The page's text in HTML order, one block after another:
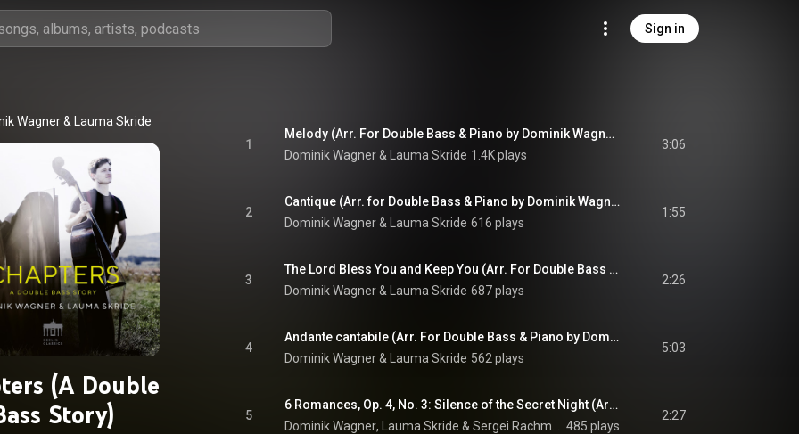
Sign in
Wagner & Lauma Skride
(A Double
Story)
1
Melody (Arr. For Double Bass & Piano by Dominik Wagner)
Dominik Wagner & Lauma Skride 1.4K plays
3:06
2
Cantique (Arr. for Double Bass & Piano by Dominik Wagner)
Dominik Wagner & Lauma Skride 616 plays
1:55
3
The Lord Bless You and Keep You (Arr. For Double Bass & Piano by Dominik Wagner)
Dominik Wagner & Lauma Skride 687 plays
2:26
4
Andante cantabile (Arr. For Double Bass & Piano by Dominik Wagner)
Dominik Wagner & Lauma Skride 562 plays
5:03
5
6 Romances, Op. 4, No. 3: Silence of the Secret Night (Arr. For Double Bass & Piano by Dominik Wagner)
Dominik Wagner, Lauma Skride & 485 plays
2:27